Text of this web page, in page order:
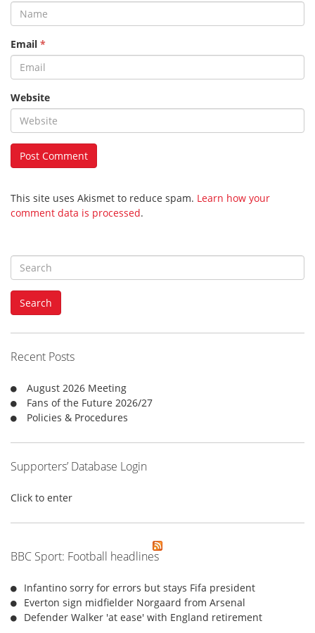
Email *
Website
This site uses Akismet to reduce spam. Learn how your
comment data is processed.
S
e
a
h
f
o
:
Search
Recent Posts
August 2026 Meeting
Fans of the Future 2026/27
Policies & Procedures
Supporters’ Database Login
Click to enter
BBC Sport: Football headlines
Infantino sorry for errors but stays Fifa president
Everton sign midfielder Norgaard from Arsenal
Defender Walker 'at ease' with England retirement